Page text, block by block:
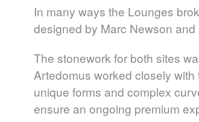
In many ways the Lounges
designed by Marc Newson and
The stonework for both sites
Artedomus worked closely
unique forms and complex
ensure an ongoing premium